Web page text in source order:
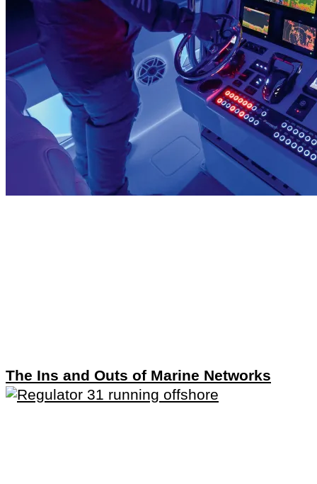
The Ins and Outs of Marine Networks